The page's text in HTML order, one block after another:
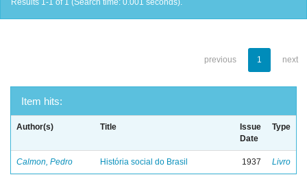
Results 1-1 of 1 (Search time: 0.001 seconds).
previous 1 next
Item hits:
Author(s) Title
Issue
Date
Type
Calmon, Pedro História social do Brasil 1937 Livro